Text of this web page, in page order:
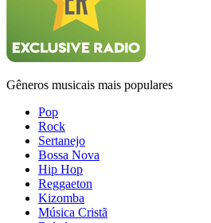
Gêneros musicais mais populares
Pop
Rock
Sertanejo
Bossa Nova
Hip Hop
Reggaeton
Kizomba
Música Cristã